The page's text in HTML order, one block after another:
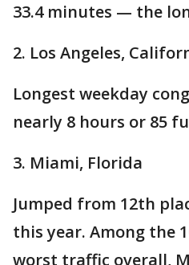
33.4 minutes — the
2. Los Angeles,
Longest weekday
nearly 8 hours or 85
3. Miami, Florida
Jumped from 12th
this year. Among the
worst traffic overall,